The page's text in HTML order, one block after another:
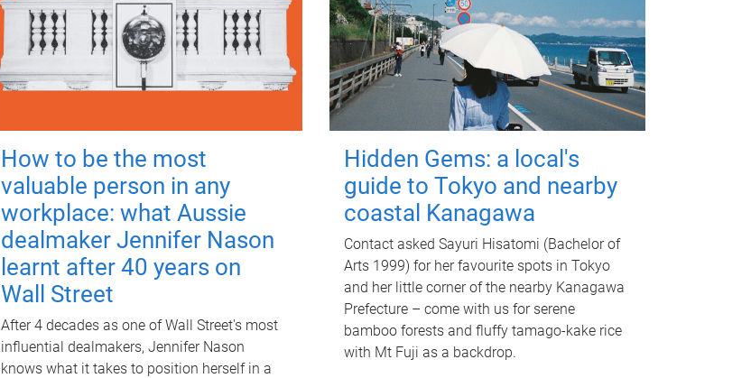
How to be the most
valuable person in any
workplace: what Aussie
dealmaker Jennifer Nason
learnt after 40 years on
Wall Street
After 4 decades as one of Wall Street's most
influential dealmakers, Jennifer Nason
knows what it takes to position herself in a
Hidden Gems: a local's
guide to Tokyo and nearby
coastal Kanagawa
Contact asked Sayuri Hisatomi (Bachelor of
Arts 1999) for her favourite spots in Tokyo
and her little corner of the nearby Kanagawa
Prefecture – come with us for serene
bamboo forests and fluffy tamago-kake rice
with Mt Fuji as a backdrop.